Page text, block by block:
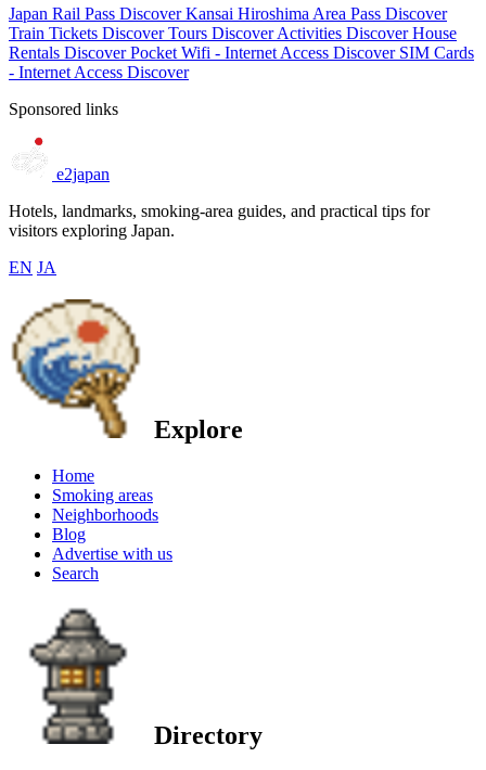
Japan Rail Pass Discover Kansai Hiroshima Area Pass Discover
Train Tickets Discover Tours Discover Activities Discover House
Rentals Discover Pocket Wifi - Internet Access Discover SIM Cards
- Internet Access Discover
Sponsored links
e2japan
Hotels, landmarks, smoking-area guides, and practical tips for
visitors exploring Japan.
EN JA
Explore
Home
Smoking areas
Neighborhoods
Blog
Advertise with us
Search
Directory